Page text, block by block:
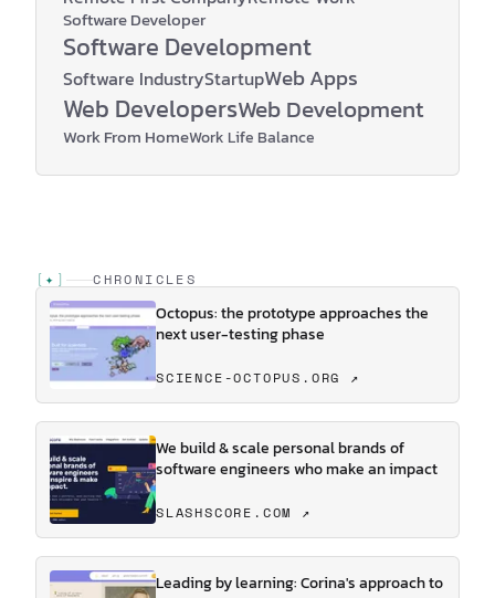
Software Developer
Software Development
Software IndustryStartupWeb Apps
Web DevelopersWeb Development
Work From HomeWork Life Balance
[ ✦ ] CHRONICLES
Octopus: the prototype approaches the
next user-testing phase
SCIENCE-OCTOPUS.ORG ↗
We build & scale personal brands of
software engineers who make an impact
SLASHSCORE.COM ↗
Leading by learning: Corina's approach to